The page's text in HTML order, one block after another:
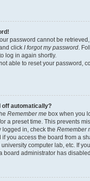
password cannot be
click I forgot my password.
log in again shortly.
able to reset your password,
off automatically?
Remember me box when you
a preset time. This prevents
logged in, check the Remember
you access the board from a
university computer lab, etc. If
board administrator has